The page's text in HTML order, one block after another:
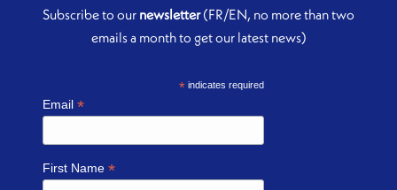
Subscribe to our newsletter(FR/EN, no more than two
emails a month to get our latest news)
*indicates required
Email*
First Name*